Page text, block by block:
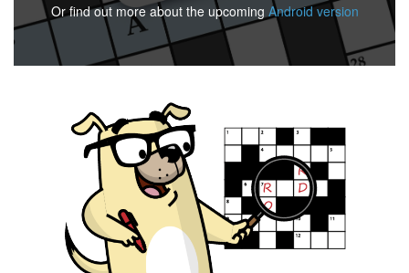
Or find out more about the upcoming Android version